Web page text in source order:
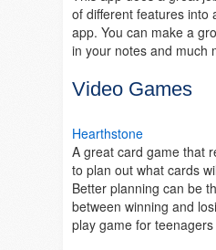
of different features into
app. You can make a
in your notes and much
Video Games
Hearthstone
A great card game that
to plan out what cards
Better planning can be
between winning and
play game for